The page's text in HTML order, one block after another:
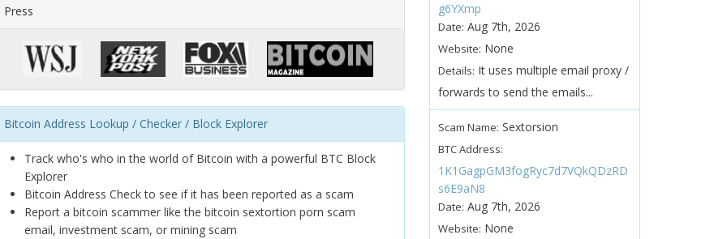
Press
Bitcoin Address Lookup / Checker / Block Explorer
Track who's who in the world of Bitcoin with a powerful BTC Block
Explorer
Bitcoin Address Check to see if it has been reported as a scam
Report a bitcoin scammer like the bitcoin sextortion porn scam
email, investment scam, or mining scam
g6YXmp
Date: Aug 7th, 2026
Website: None
Details: It uses multiple email proxy /
forwards to send the emails...
Scam Name: Sextorsion
BTC Address:
1K1GagpGM3fogRyc7d7VQkQDzRD
s6E9aN8
Date: Aug 7th, 2026
Website: None